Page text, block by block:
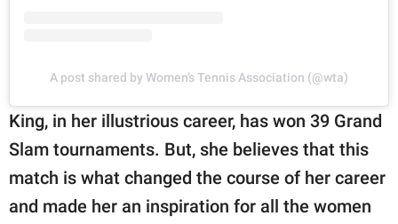
A post shared by Women’s Tennis Association (@wta)
King, in her illustrious career, has won 39 Grand
Slam tournaments. But, she believes that this
match is what changed the course of her career
and made her an inspiration for all the women